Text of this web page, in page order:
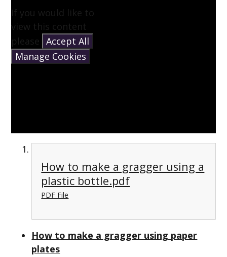
If you would like to
view this content
please Accept All
Manage Cookies
How to make a gragger using a
plastic bottle.pdf
PDF File
How to make a gragger using paper
plates